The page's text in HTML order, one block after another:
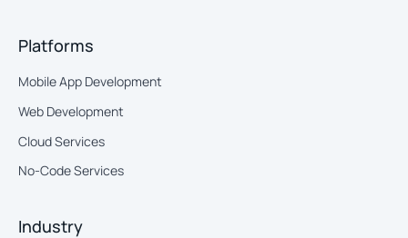
Platforms
Mobile App Development
Web Development
Cloud Services
No-Code Services
Industry